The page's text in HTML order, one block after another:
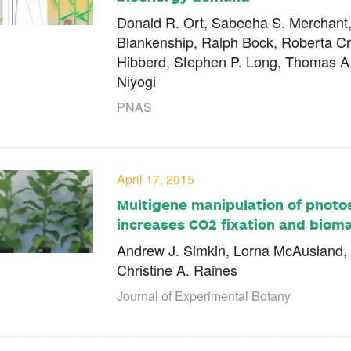
Donald R. Ort, Sabeeha S.
Blankenship, Ralph Bock, Roberta
Hibberd, Stephen P. Long, Thomas
Niyogi
PNAS
April 17, 2015
Multigene manipulation of
increases CO2 fixation and
Andrew J. Simkin, Lorna
Christine A. Raines
Journal of Experimental Botany